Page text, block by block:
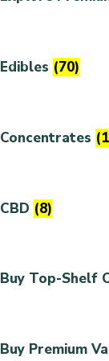
Edibles (70)
Concentrates
CBD (8)
Buy Top-Shelf
Buy Premium